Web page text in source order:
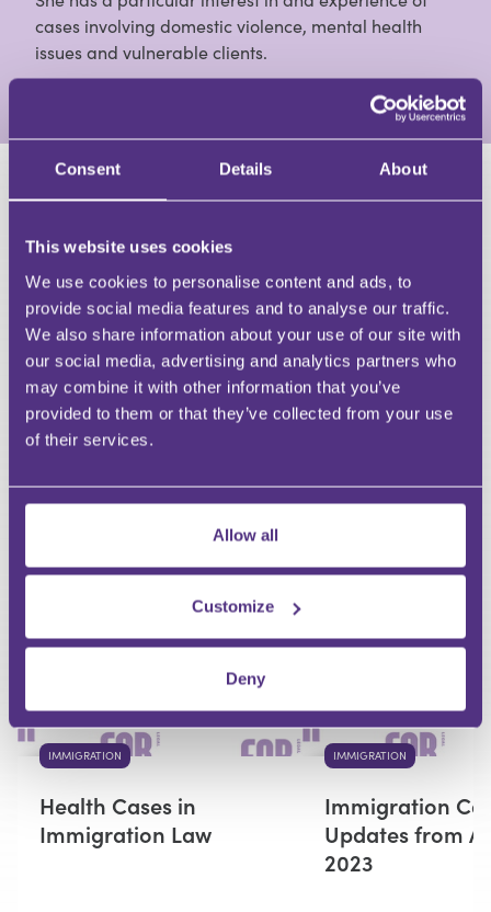
Consent Details About
This website uses cookies
We use cookies to personalise content and ads, to
provide social media features and to analyse our traffic.
We also share information about your use of our site with
our social media, advertising and analytics partners who
may combine it with other information that you’ve
provided to them or that they’ve collected from your use
of their services.
Allow all
Customize
Deny
cases involving domestic violence, mental health
issues and vulnerable clients.
HAVE A QUESTION?
First Name
Last Name
Email
Your Question
RECOMMENDED FOR YOU
Premium
IMMIGRATION
Health Cases in
Immigration Law
IMMIGRATION
Immigration
Updates from
2023